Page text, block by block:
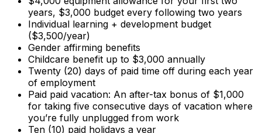
years, $3,000 budget every following two years
Individual learning + development budget
($3,500/year)
Gender affirming benefits
Childcare benefit up to $3,000 annually
Twenty (20) days of paid time off during each year
of employment
Paid paid vacation: An after-tax bonus of $1,000
for taking five consecutive days of vacation where
you’re fully unplugged from work
Ten (10) paid holidays a year